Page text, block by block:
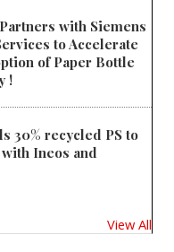
with Siemens
to Accelerate
of Paper Bottle
!
30% recycled PS to
Ineos and
View All